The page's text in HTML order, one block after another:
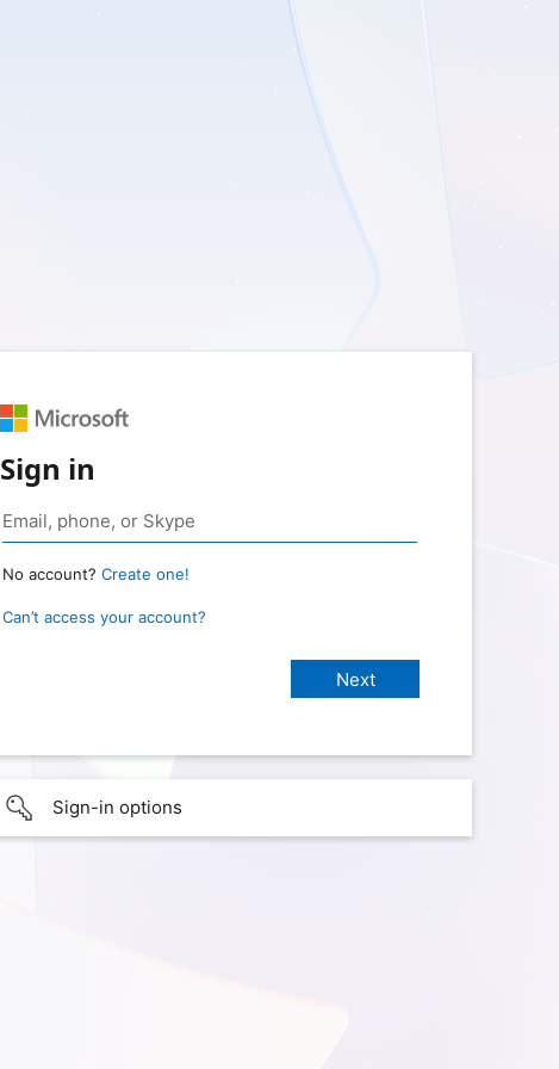
Sign in
No account? Create one!
Can’t access your account?
Sign-in options